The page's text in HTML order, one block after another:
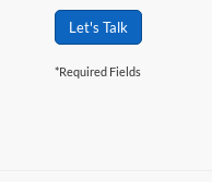
Let's Talk
*Required Fields